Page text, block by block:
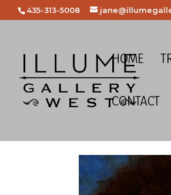
435-313-5008
HOME
CONTACT